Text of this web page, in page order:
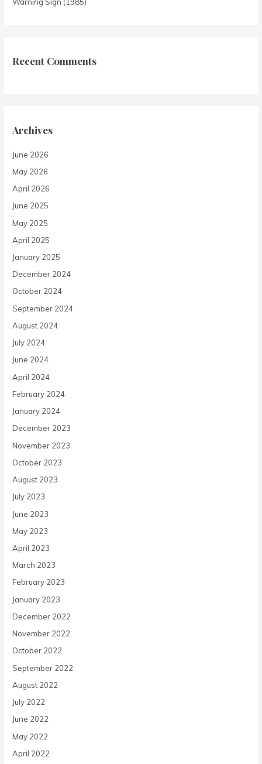
Recent Comments
Archives
June 2026
May 2026
April 2026
June 2025
May 2025
April 2025
January 2025
December 2024
October 2024
September 2024
August 2024
July 2024
June 2024
April 2024
February 2024
January 2024
December 2023
November 2023
October 2023
August 2023
July 2023
June 2023
May 2023
April 2023
March 2023
February 2023
January 2023
December 2022
November 2022
October 2022
September 2022
August 2022
July 2022
June 2022
May 2022
April 2022